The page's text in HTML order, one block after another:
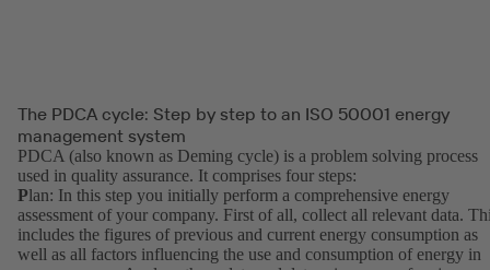
The PDCA cycle: Step by step to an ISO 50001 energy
management system
PDCA (also known as Deming cycle) is a problem solving process
used in quality assurance. It comprises four steps:
Plan: In this step you initially perform a comprehensive energy
assessment of your company. First of all, collect all relevant data.
includes the figures of previous and current energy consumption as
well as all factors influencing the use and consumption of energy in